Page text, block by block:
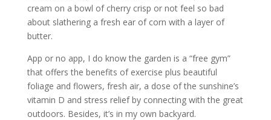
cream on a bowl of cherry crisp or not feel so bad
about slathering a fresh ear of corn with a layer of
butter.
App or no app, I do know the garden is a “free gym”
that offers the benefits of exercise plus beautiful
foliage and flowers, fresh air, a dose of the sunshine’s
vitamin D and stress relief by connecting with the great
outdoors. Besides, it’s in my own backyard.